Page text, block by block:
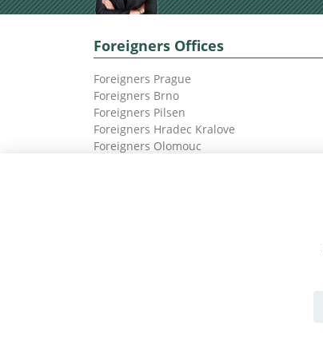
Foreigners Offices
Foreigners Prague
Foreigners Brno
Foreigners Pilsen
Foreigners Hradec Kralove
Foreigners Olomouc